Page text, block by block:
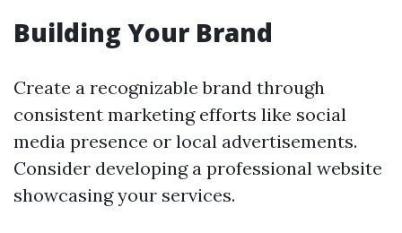
Building Your Brand
Create a recognizable brand through
consistent marketing efforts like social
media presence or local advertisements.
Consider developing a professional website
showcasing your services.